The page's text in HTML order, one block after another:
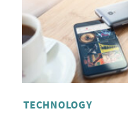
TECHNOLOGY